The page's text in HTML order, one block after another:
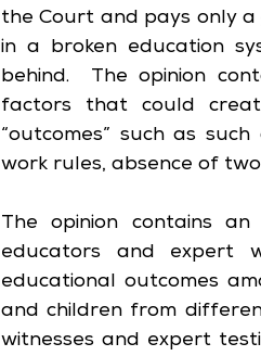
the Court and pays only
in a broken education
behind.  The opinion
factors that could
“outcomes” such as
work rules, absence of
The opinion contains
educators and expert
educational outcomes
and children from
witnesses and expert